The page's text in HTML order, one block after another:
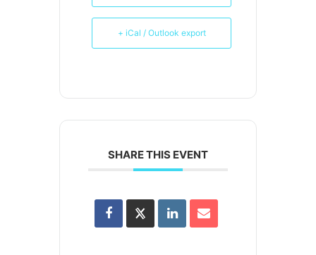
+ iCal / Outlook export
SHARE THIS EVENT